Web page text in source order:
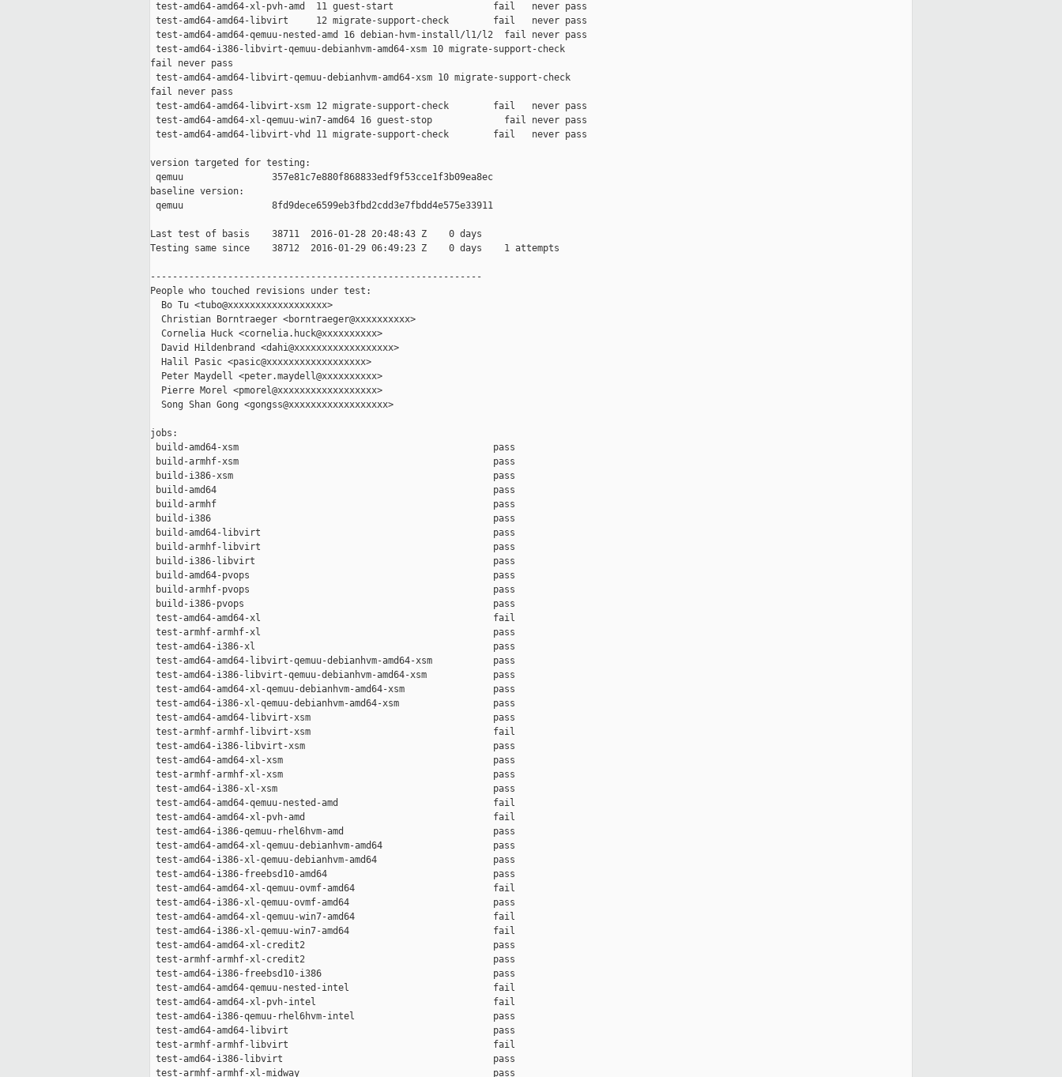
test-amd64-amd64-xl-pvh-amd  11 guest-start                  fail   never pass
test-amd64-amd64-libvirt     12 migrate-support-check        fail   never pass
test-amd64-amd64-qemuu-nested-amd 16 debian-hvm-install/l1/l2  fail never pass
test-amd64-i386-libvirt-qemuu-debianhvm-amd64-xsm 10 migrate-support-check
fail never pass
test-amd64-amd64-libvirt-qemuu-debianhvm-amd64-xsm 10 migrate-support-check
fail never pass
test-amd64-amd64-libvirt-xsm 12 migrate-support-check        fail   never pass
test-amd64-amd64-xl-qemuu-win7-amd64 16 guest-stop             fail never pass
test-amd64-amd64-libvirt-vhd 11 migrate-support-check        fail   never pass
version targeted for testing:
qemuu                357e81c7e880f868833edf9f53cce1f3b09ea8ec
baseline version:
qemuu                8fd9dece6599eb3fbd2cdd3e7fbdd4e575e33911
Last test of basis    38711  2016-01-28 20:48:43 Z    0 days
Testing same since    38712  2016-01-29 06:49:23 Z    0 days    1 attempts
------------------------------------------------------------
People who touched revisions under test:
  Bo Tu <tubo@xxxxxxxxxxxxxxxxxx>
  Christian Borntraeger <borntraeger@xxxxxxxxxx>
  Cornelia Huck <cornelia.huck@xxxxxxxxxx>
  David Hildenbrand <dahi@xxxxxxxxxxxxxxxxxx>
  Halil Pasic <pasic@xxxxxxxxxxxxxxxxxx>
  Peter Maydell <peter.maydell@xxxxxxxxxx>
  Pierre Morel <pmorel@xxxxxxxxxxxxxxxxxx>
  Song Shan Gong <gongss@xxxxxxxxxxxxxxxxxx>
jobs:
build-amd64-xsm                                              pass
build-armhf-xsm                                              pass
build-i386-xsm                                               pass
build-amd64                                                  pass
build-armhf                                                  pass
build-i386                                                   pass
build-amd64-libvirt                                          pass
build-armhf-libvirt                                          pass
build-i386-libvirt                                           pass
build-amd64-pvops                                            pass
build-armhf-pvops                                            pass
build-i386-pvops                                             pass
test-amd64-amd64-xl                                          fail
test-armhf-armhf-xl                                          pass
test-amd64-i386-xl                                           pass
test-amd64-amd64-libvirt-qemuu-debianhvm-amd64-xsm           pass
test-amd64-i386-libvirt-qemuu-debianhvm-amd64-xsm            pass
test-amd64-amd64-xl-qemuu-debianhvm-amd64-xsm                pass
test-amd64-i386-xl-qemuu-debianhvm-amd64-xsm                 pass
test-amd64-amd64-libvirt-xsm                                 pass
test-armhf-armhf-libvirt-xsm                                 fail
test-amd64-i386-libvirt-xsm                                  pass
test-amd64-amd64-xl-xsm                                      pass
test-armhf-armhf-xl-xsm                                      pass
test-amd64-i386-xl-xsm                                       pass
test-amd64-amd64-qemuu-nested-amd                            fail
test-amd64-amd64-xl-pvh-amd                                  fail
test-amd64-i386-qemuu-rhel6hvm-amd                           pass
test-amd64-amd64-xl-qemuu-debianhvm-amd64                    pass
test-amd64-i386-xl-qemuu-debianhvm-amd64                     pass
test-amd64-i386-freebsd10-amd64                              pass
test-amd64-amd64-xl-qemuu-ovmf-amd64                         fail
test-amd64-i386-xl-qemuu-ovmf-amd64                          pass
test-amd64-amd64-xl-qemuu-win7-amd64                         fail
test-amd64-i386-xl-qemuu-win7-amd64                          fail
test-amd64-amd64-xl-credit2                                  pass
test-armhf-armhf-xl-credit2                                  pass
test-amd64-i386-freebsd10-i386                               pass
test-amd64-amd64-qemuu-nested-intel                          fail
test-amd64-amd64-xl-pvh-intel                                fail
test-amd64-i386-qemuu-rhel6hvm-intel                         pass
test-amd64-amd64-libvirt                                     pass
test-armhf-armhf-libvirt                                     fail
test-amd64-i386-libvirt                                      pass
test-armhf-armhf-xl-midway                                   pass